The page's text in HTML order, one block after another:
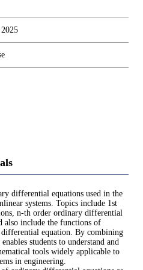
differential equations used in the
systems. Topics include 1st
n-th order ordinary differential
also include the functions of
equation. By combining
students to understand and
tools widely applicable to
in engineering.